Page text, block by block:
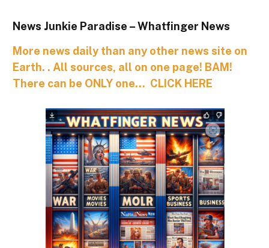
News Junkie Paradise – Whatfinger News
More news daily than any other news site on
Earth. . All sources, all on one page! BAM!
There can be ONLY one… CLICK HERE